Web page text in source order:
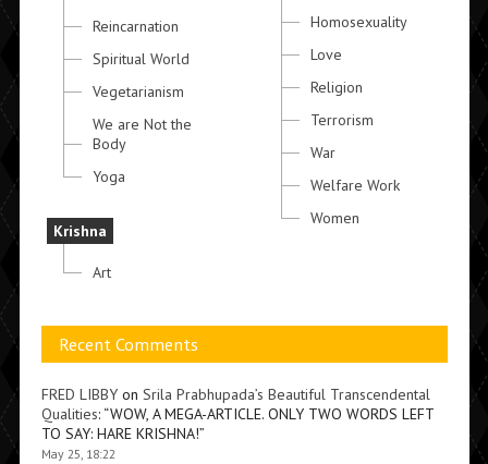
Reincarnation
Spiritual World
Vegetarianism
We are Not the
Body
Yoga
Krishna
Art
Homosexuality
Love
Religion
Terrorism
War
Welfare Work
Women
Recent Comments
FRED LIBBYon Srila Prabhupada’s Beautiful Transcendental
Qualities: “WOW, A MEGA-ARTICLE. ONLY TWO WORDS LEFT
TO SAY: HARE KRISHNA!”
May 25, 18:22